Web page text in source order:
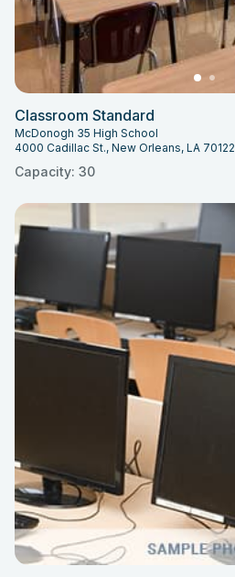
Classroom Standard
McDonogh 35 High School
4000 Cadillac St., New Orleans, LA 70122
Capacity: 30